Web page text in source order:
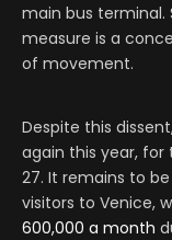
main bus terminal.
measure is a
of movement.
Despite this
again this year, for
27. It remains to
visitors to Venice,
600,000 a month